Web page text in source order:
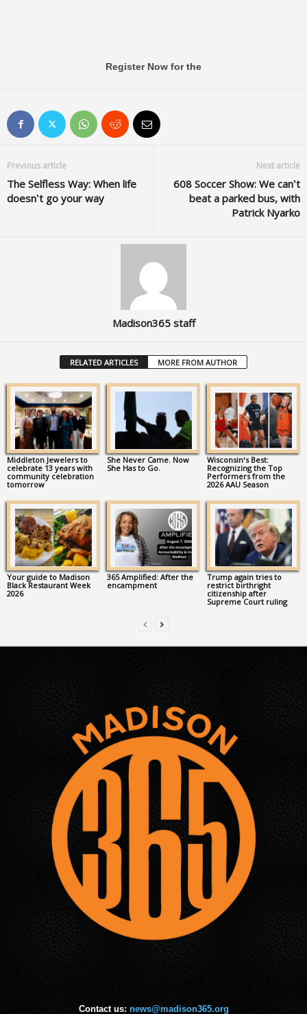
Register Now for the
Previous article
The Selfless Way: When life
doesn’t go your way
Next article
608 Soccer Show: We can’t
beat a parked bus, with
Patrick Nyarko
Madison365 staff
RELATED ARTICLES MORE FROM AUTHOR
Middleton Jewelers to
celebrate 13 years with
community celebration
tomorrow
She Never Came. Now
She Has to Go.
Wisconsin’s Best:
Recognizing the Top
Performers from the
2026 AAU Season
Your guide to Madison
Black Restaurant Week
2026
365 Amplified: After the
encampment
Trump again tries to
restrict birthright
citizenship after
Supreme Court ruling
Contact us: news@madison365.org